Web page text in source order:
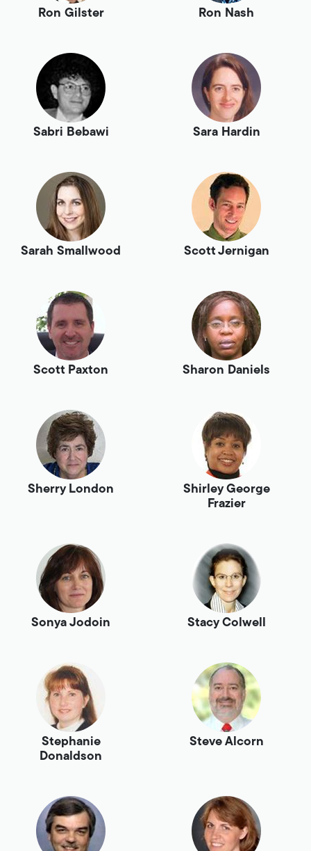
Ron Gilster Ron Nash
Sabri Bebawi Sara Hardin
Sarah Smallwood Scott Jernigan
Scott Paxton Sharon Daniels
Sherry London
Shirley George
Frazier
Sonya Jodoin Stacy Colwell
Stephanie
Donaldson
Steve Alcorn